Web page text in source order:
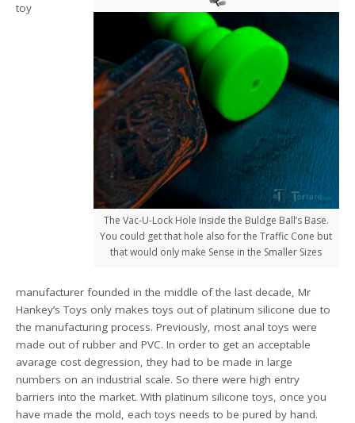
The Vac-U-Lock Hole Inside the Buldge Ball’s Base.
You could get that hole also for the Traffic Cone but
that would only make Sense in the Smaller Sizes
toy
manufacturer founded in the middle of the last decade, Mr
Hankey’s Toys only makes toys out of platinum silicone due to
the manufacturing process. Previously, most anal toys were
made out of rubber and PVC. In order to get an acceptable
avarage cost degression, they had to be made in large
numbers on an industrial scale. So there were high entry
barriers into the market. With platinum silicone toys, once you
have made the mold, each toys needs to be pured by hand.